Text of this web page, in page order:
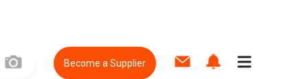
Become a Supplier